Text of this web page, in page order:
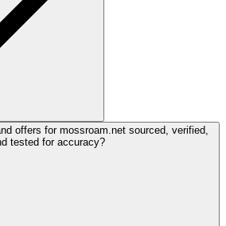
offers for mossroam.net sourced, verified,
tested for accuracy?